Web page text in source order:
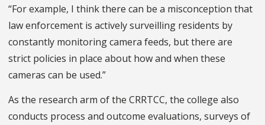
“For example, I think there can be a misconception that
law enforcement is actively surveilling residents by
constantly monitoring camera feeds, but there are
strict policies in place about how and when these
cameras can be used.”
As the research arm of the CRRTCC, the college also
conducts process and outcome evaluations, surveys of